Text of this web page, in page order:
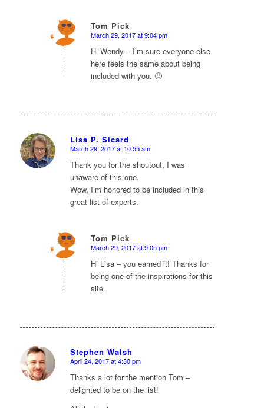
Tom Pick
says:
March 29, 2017 at 9:04 pm
Hi Wendy – I’m sure everyone else
here feels the same about being
included with you. 🙂
Lisa P. Sicard
says:
March 29, 2017 at 10:55 am
Thank you for the shoutout, I was
unaware of this one.
Wow, I’m honored to be included in this
great list of experts.
Tom Pick
says:
March 29, 2017 at 9:05 pm
Hi Lisa – you earned it! Thanks for
being one of the inspirations for this
site.
Stephen Walsh
says:
April 24, 2017 at 4:30 pm
Thanks a lot for the mention Tom –
delighted to be on the list!